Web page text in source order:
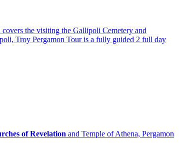
the visiting the Gallipoli Cemetery and
Troy Pergamon Tour is a fully guided 2 full day
of Revelation and Temple of Athena, Pergamon